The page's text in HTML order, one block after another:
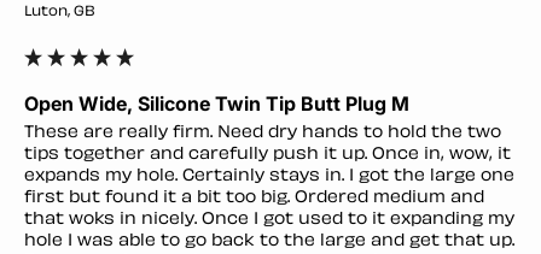
Luton, GB
Open Wide, Silicone Twin Tip Butt Plug M
These are really firm. Need dry hands to hold the two
tips together and carefully push it up. Once in, wow, it
expands my hole. Certainly stays in. I got the large one
first but found it a bit too big. Ordered medium and
that woks in nicely. Once I got used to it expanding my
hole I was able to go back to the large and get that up.